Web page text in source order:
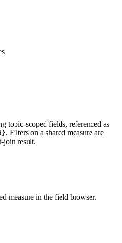
topic-scoped fields, referenced as
. Filters on a shared measure are
join result.
measure in the field browser.